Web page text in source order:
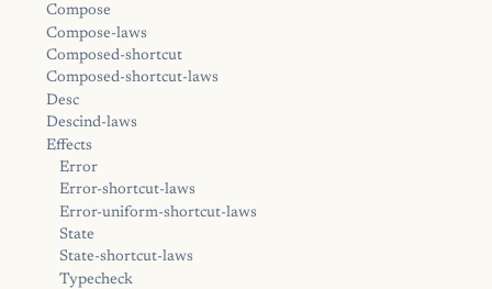
Compose
Compose-laws
Composed-shortcut
Composed-shortcut-laws
Desc
Descind-laws
Effects
Error
Error-shortcut-laws
Error-uniform-shortcut-laws
State
State-shortcut-laws
Typecheck